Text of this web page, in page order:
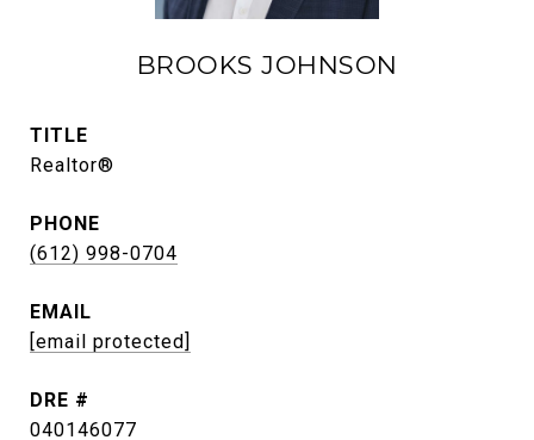
BROOKS JOHNSON
TITLE
Realtor®
PHONE
(612) 998-0704
EMAIL
[email protected]
DRE #
040146077